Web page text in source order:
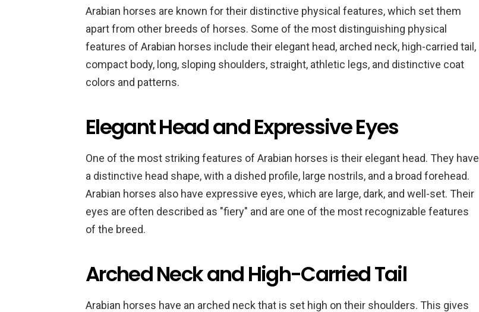
Arabian horses are known for their distinctive physical features, which set them
apart from other breeds of horses. Some of the most distinguishing physical
features of Arabian horses include their elegant head, arched neck, high-carried tail,
compact body, long, sloping shoulders, straight, athletic legs, and distinctive coat
colors and patterns.
Elegant Head and Expressive Eyes
One of the most striking features of Arabian horses is their elegant head. They have
a distinctive head shape, with a dished profile, large nostrils, and a broad forehead.
Arabian horses also have expressive eyes, which are large, dark, and well-set. Their
eyes are often described as "fiery" and are one of the most recognizable features
of the breed.
Arched Neck and High-Carried Tail
Arabian horses have an arched neck that is set high on their shoulders. This gives